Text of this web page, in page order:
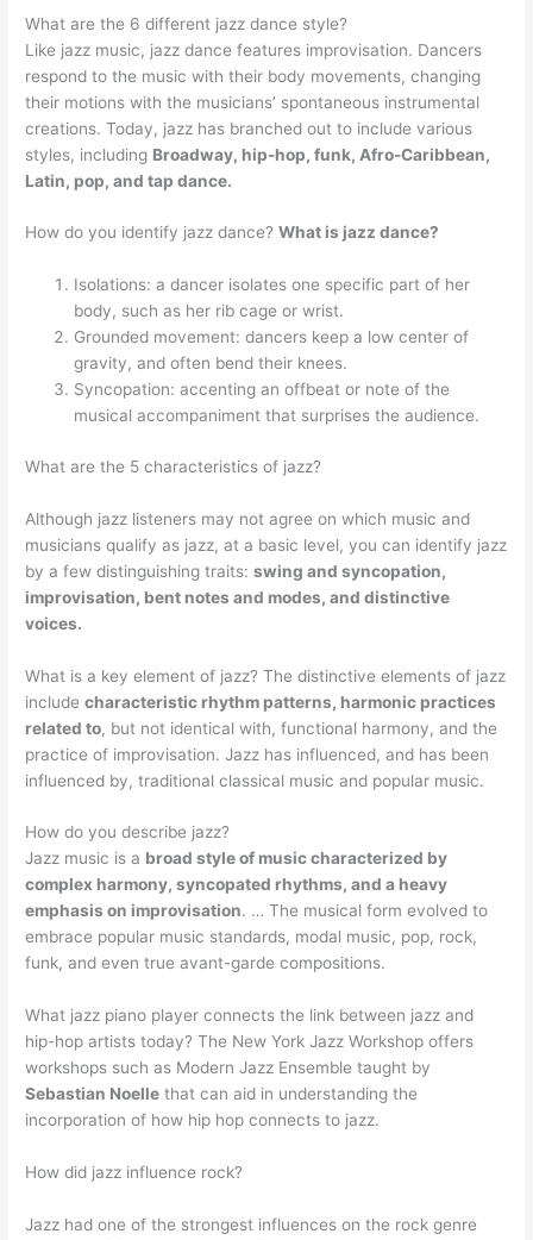
What are the 6 different jazz dance style?
Like jazz music, jazz dance features improvisation. Dancers
respond to the music with their body movements, changing
their motions with the musicians’ spontaneous instrumental
creations. Today, jazz has branched out to include various
styles, including Broadway, hip-hop, funk, Afro-Caribbean,
Latin, pop, and tap dance.
How do you identify jazz dance?What is jazz dance?
Isolations: a dancer isolates one specific part of her
body, such as her rib cage or wrist.
Grounded movement: dancers keep a low center of
gravity, and often bend their knees.
Syncopation: accenting an offbeat or note of the
musical accompaniment that surprises the audience.
What are the 5 characteristics of jazz?
Although jazz listeners may not agree on which music and
musicians qualify as jazz, at a basic level, you can identify jazz
by a few distinguishing traits:swing and syncopation,
improvisation, bent notes and modes, and distinctive
voices.
What is a key element of jazz? The distinctive elements of jazz
includecharacteristic rhythm patterns, harmonic practices
related to, but not identical with, functional harmony, and the
practice of improvisation. Jazz has influenced, and has been
influenced by, traditional classical music and popular music.
How do you describe jazz?
Jazz music is a broad style of music characterized by
complex harmony, syncopated rhythms, and a heavy
emphasis on improvisation. … The musical form evolved to
embrace popular music standards, modal music, pop, rock,
funk, and even true avant-garde compositions.
What jazz piano player connects the link between jazz and
hip-hop artists today? The New York Jazz Workshop offers
workshops such as Modern Jazz Ensemble taught by
Sebastian Noelle that can aid in understanding the
incorporation of how hip hop connects to jazz.
How did jazz influence rock?
Jazz had one of the strongest influences on the rock genre